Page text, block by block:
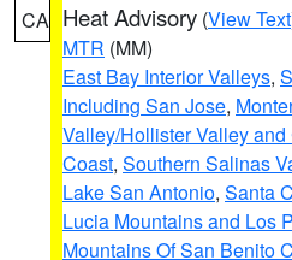
CA Heat Advisory (View Text
MTR (MM)
East Bay Interior Valleys,
Including San Jose,
Valley/Hollister Valley
Coast, Southern Salinas
Lake San Antonio, Santa
Lucia Mountains and Los
Mountains Of San Benito